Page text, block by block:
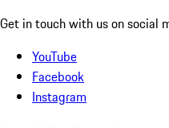
Get in touch with us on social
YouTube
Facebook
Instagram